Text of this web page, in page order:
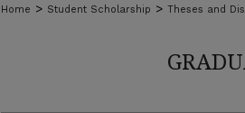
Home > Student Scholarship > Theses and